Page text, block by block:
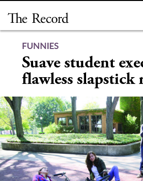
content
FUNNIES
Suave student
flawless